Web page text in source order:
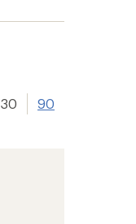
30 90